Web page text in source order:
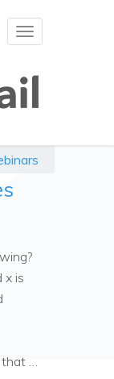
Toggle
x is
that …